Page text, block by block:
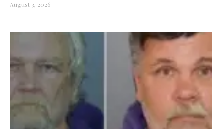
August 3, 2026